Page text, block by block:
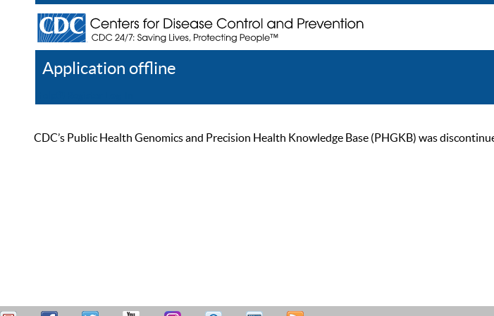
Application offline
CDC’s Public Health Genomics and Precision Health Knowledge Base (PHGKB) was